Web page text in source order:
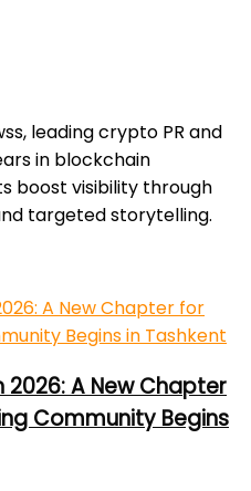
leading crypto PR and
in blockchain
boost visibility through
targeted storytelling.
2026: A New Chapter
Community Begins